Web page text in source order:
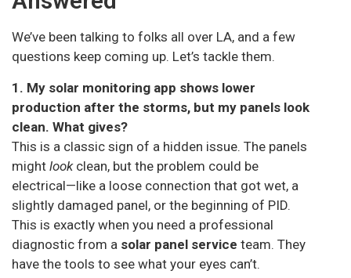
We’ve been talking to folks all over LA, and a few
questions keep coming up. Let’s tackle them.
1. My solar monitoring app shows lower
production after the storms, but my panels look
clean. What gives?
This is a classic sign of a hidden issue. The panels
might lookclean, but the problem could be
electrical—like a loose connection that got wet, a
slightly damaged panel, or the beginning of PID.
This is exactly when you need a professional
diagnostic from a solar panel service team. They
have the tools to see what your eyes can’t.